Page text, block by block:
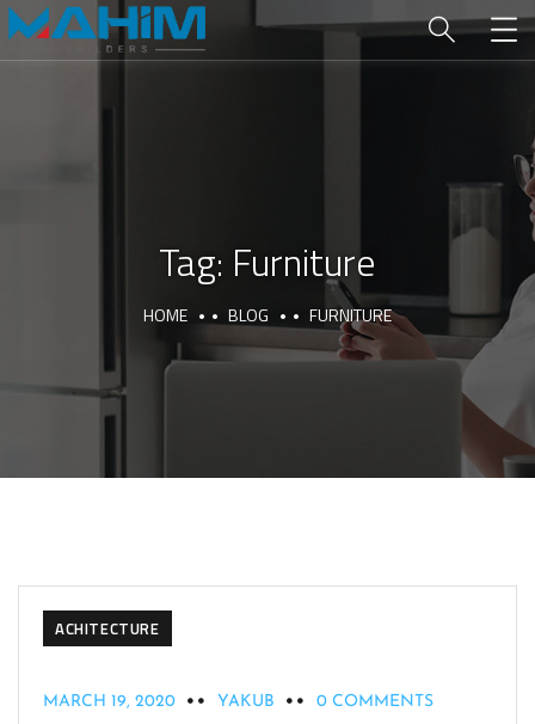
Tag: Furniture
HOME BLOG FURNITURE
ACHITECTURE
MARCH 19, 2020 YAKUB 0 COMMENTS